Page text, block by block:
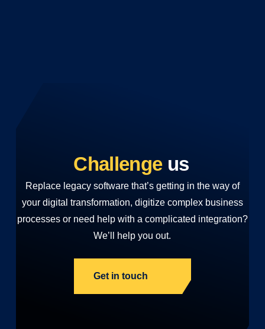
Challengeus
Replace legacy software that’s getting in the way of
your digital transformation, digitize complex business
processes or need help with a complicated integration?
We’ll help you out.
Get in touch